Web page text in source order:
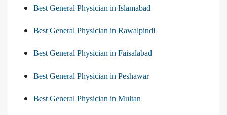
Best General Physician in Islamabad
Best General Physician in Rawalpindi
Best General Physician in Faisalabad
Best General Physician in Peshawar
Best General Physician in Multan